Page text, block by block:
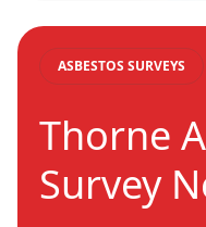
ASBESTOS SURVEYS
Thorne
Survey